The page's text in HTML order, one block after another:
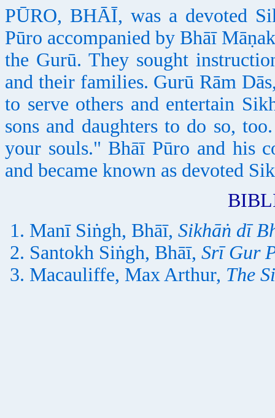
PŪRO, BHĀĪ, was a devoted
Pūro accompanied by Bhāī
the Gurū. They sought
and their families. Gurū Rām
to serve others and entertain
sons and daughters to do so,
your souls." Bhāī Pūro and his
and became known as devoted
Manī Siṅgh, Bhāī, Sikhāṅ dī
Santokh Siṅgh, Bhāī, Srī Gur
Macauliffe, Max Arthur, The